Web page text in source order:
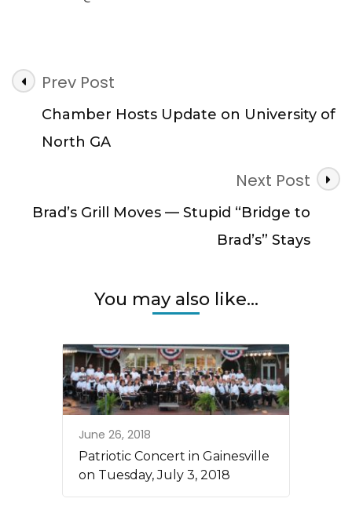
Post
Navigation
Prev Post
Chamber Hosts Update on University of
North GA
Next Post
Brad’s Grill Moves — Stupid “Bridge to
Brad’s” Stays
You may also like...
June 26, 2018
Patriotic Concert in Gainesville
on Tuesday, July 3, 2018